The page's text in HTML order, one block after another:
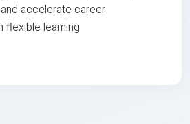
accelerate career
flexible learning